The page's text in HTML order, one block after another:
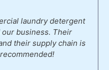
laundry detergent
business. Their
their supply chain is